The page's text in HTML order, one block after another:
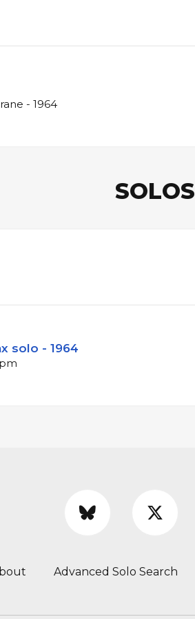
- 1964
SOLOS
solo - 1964
Advanced Solo Search